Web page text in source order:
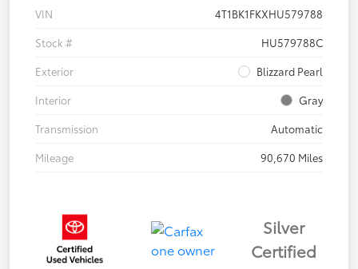
VIN
4T1BK1FKXHU579788
Stock #
HU579788C
Exterior
Blizzard Pearl
Interior
Gray
Transmission
Automatic
Mileage
90,670 Miles
Silver
Certified